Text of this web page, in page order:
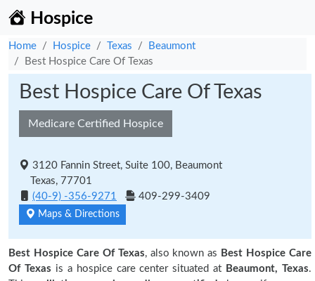
Hospice
Home Hospice Texas
Beaumont
Best Hospice Care Of Texas
Best Hospice Care Of Texas
Medicare Certified Hospice
3120 Fannin Street, Suite 100, Beaumont
Texas, 77701
(40-9) -356-9271
409-299-3409
Maps & Directions
Best Hospice Care Of Texas, also known as Best Hospice Care
Of Texas is a hospice care center situated at Beaumont, Texas.